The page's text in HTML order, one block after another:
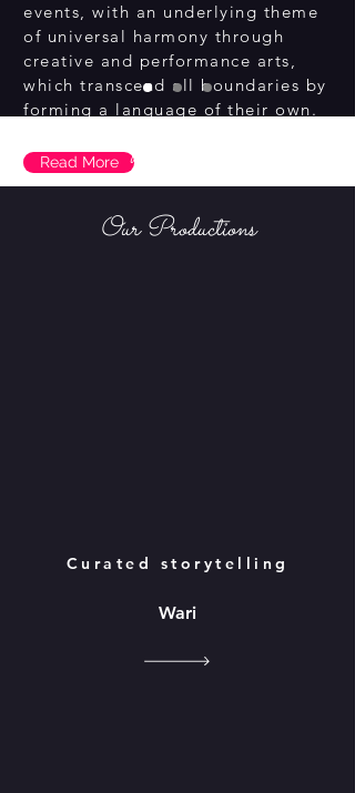
events, with an underlying theme
of universal harmony through
creative and performance arts,
which transcend all boundaries by
forming a language of their own.
Read MoreUpcoming shows
Our Productions
Curated storytelling
Wari